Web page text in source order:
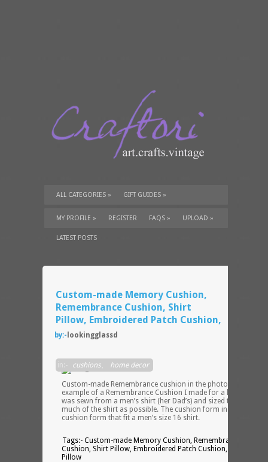
ALL CATEGORIES » GIFT GUIDES »
TUTORIALS» SUPPLIES»
MY PROFILE » REGISTER FAQS » UPLOAD »
LATEST POSTS
Custom-made Memory Cushion,
Remembrance Cushion, Shirt
Pillow, Embroidered Patch Cushion,
by:- lookingglassd
in:- cushions, home decor
Custom-made Remembrance cushion in the photos is an
example of a Remembrance Cushion I made for a local client.
was sewn from a men’s shirt (her Dad’s) and sized to use as
much of the shirt as possible. The cushion form inside is a 24″
cushion form that fit a men’s size 16 shirt.
Tags:- Custom-made Memory Cushion, Remembrance
Cushion, Shirt Pillow, Embroidered Patch Cushion, Keepsake
Pillow